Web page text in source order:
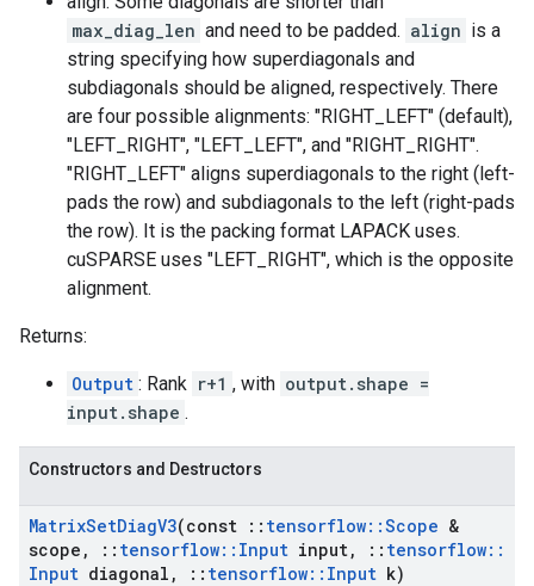
max_diag_len and need to be padded. align is a
string specifying how superdiagonals and
subdiagonals should be aligned, respectively. There
are four possible alignments: "RIGHT_LEFT" (default),
"LEFT_RIGHT", "LEFT_LEFT", and "RIGHT_RIGHT".
"RIGHT_LEFT" aligns superdiagonals to the right (left-
pads the row) and subdiagonals to the left (right-pads
the row). It is the packing format LAPACK uses.
cuSPARSE uses "LEFT_RIGHT", which is the opposite
alignment.
Returns:
Output : Rank r+1 , with output.shape =
input.shape .
Constructors and Destructors
MatrixSetDiagV3(const :: tensorflow::Scope &
scope , :: tensorflow:: Input input, :: tensorflow::
Input diagonal , :: tensorflow:: Input k)